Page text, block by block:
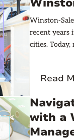
Winston-
recent years
cities.
stand as
Read
with a